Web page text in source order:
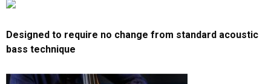
Designed to require no change from standard acoustic
bass technique